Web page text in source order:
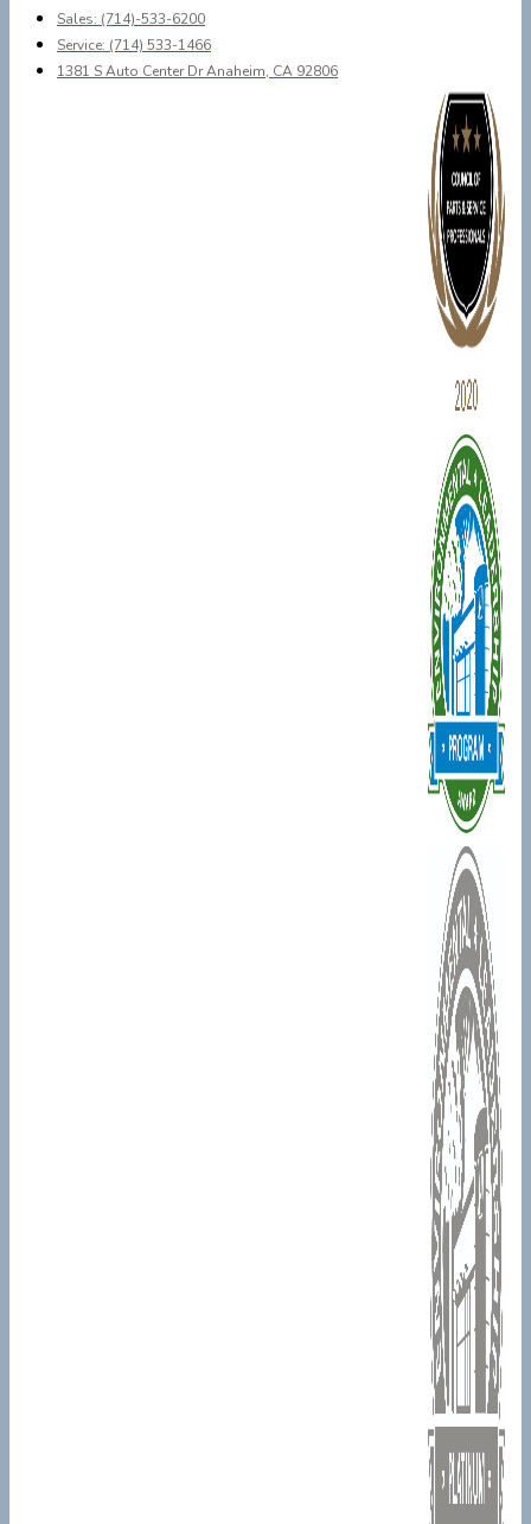
Sales: (714)-533-6200
Service: (714) 533-1466
1381 S Auto Center Dr Anaheim, CA 92806